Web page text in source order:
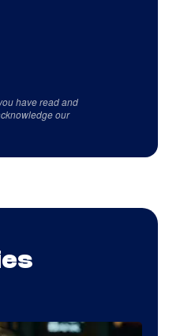
have read and
our